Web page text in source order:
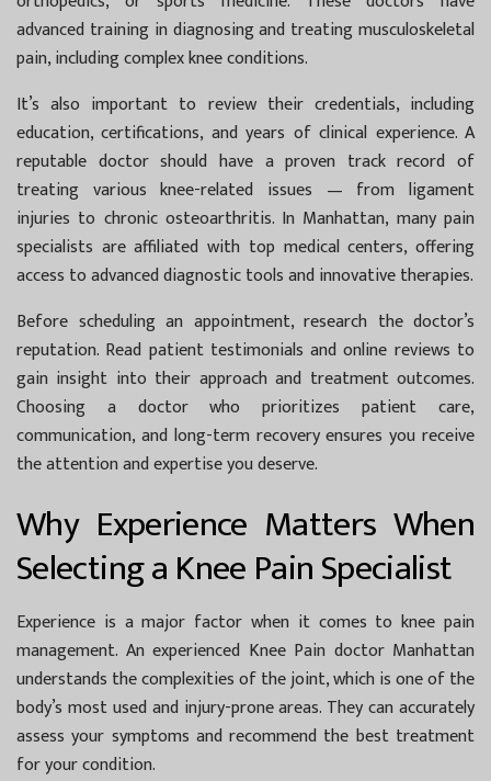
advanced training in diagnosing and treating musculoskeletal
pain, including complex knee conditions.
It’s also important to review their credentials, including
education, certifications, and years of clinical experience. A
reputable doctor should have a proven track record of
treating various knee-related issues — from ligament
injuries to chronic osteoarthritis. In Manhattan, many pain
specialists are affiliated with top medical centers, offering
access to advanced diagnostic tools and innovative therapies.
Before scheduling an appointment, research the doctor’s
reputation. Read patient testimonials and online reviews to
gain insight into their approach and treatment outcomes.
Choosing a doctor who prioritizes patient care,
communication, and long-term recovery ensures you receive
the attention and expertise you deserve.
Why Experience Matters When
Selecting a Knee Pain Specialist
Experience is a major factor when it comes to knee pain
management. An experienced Knee Pain doctor Manhattan
understands the complexities of the joint, which is one of the
body’s most used and injury-prone areas. They can accurately
assess your symptoms and recommend the best treatment
for your condition.